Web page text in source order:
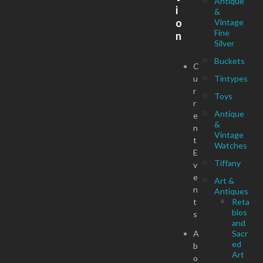
&
Vintage
Fine
Silver
Buckets
Tintypes
Toys
Antique
&
Vintage
Watches
Tiffany
Art &
Antiques
Reta
blos
and
Sacr
ed
Art
i
o
n
C
u
r
r
e
n
t
E
v
e
n
t
s
A
b
o